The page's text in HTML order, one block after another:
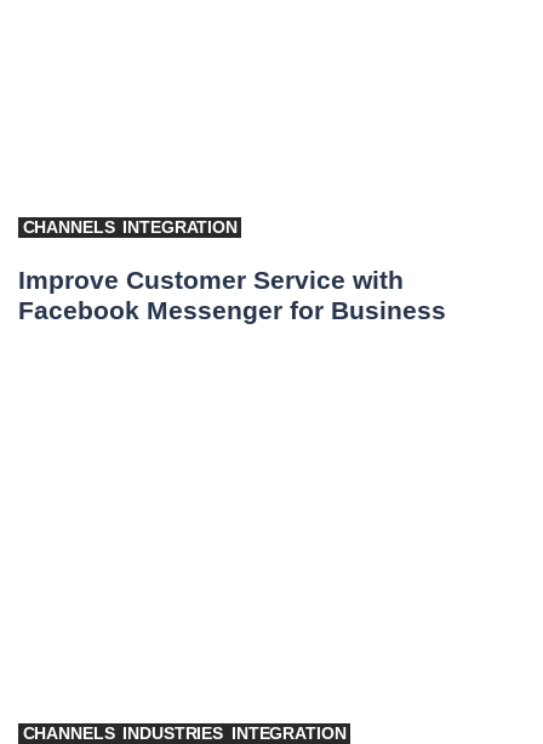
CHANNELS INTEGRATION
Improve Customer Service with
Facebook Messenger for Business
CHANNELS INDUSTRIES INTEGRATION